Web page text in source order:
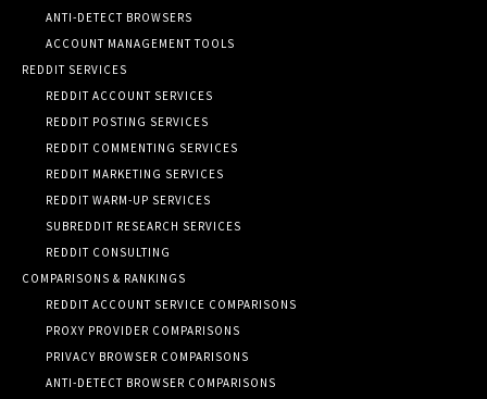
ANTI-DETECT BROWSERS
ACCOUNT MANAGEMENT TOOLS
REDDIT SERVICES
REDDIT ACCOUNT SERVICES
REDDIT POSTING SERVICES
REDDIT COMMENTING SERVICES
REDDIT MARKETING SERVICES
REDDIT WARM-UP SERVICES
SUBREDDIT RESEARCH SERVICES
REDDIT CONSULTING
COMPARISONS & RANKINGS
REDDIT ACCOUNT SERVICE COMPARISONS
PROXY PROVIDER COMPARISONS
PRIVACY BROWSER COMPARISONS
ANTI-DETECT BROWSER COMPARISONS